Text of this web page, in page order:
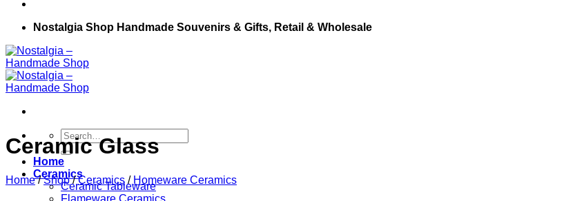
Nostalgia Shop Handmade Souvenirs & Gifts, Retail & Wholesale
Search
for:
Home
Ceramics
Ceramic Tableware
Flameware Ceramics
Ceramic Glass
Home / Shop / Ceramics / Homeware Ceramics